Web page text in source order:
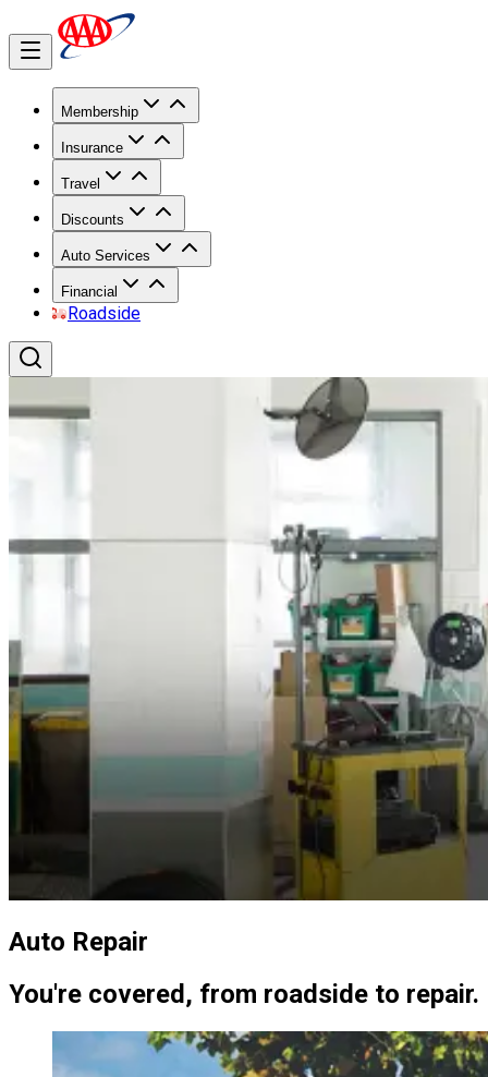
Membership
Insurance
Travel
Discounts
Auto Services
Financial
Roadside
Auto Repair
You're covered, from roadside to repair.